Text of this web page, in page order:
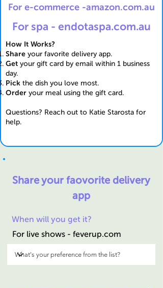
For e-commerce -amazon.com.au
For spa - endotaspa.com.au
How It Works?
Share your favorite delivery app.
Get your gift card by email within 1 business
day.
Pick the dish you love most.
Order your meal using the gift card.
Questions? Reach out to Katie Starosta for
help.
Share your faovorite delivery
app
When will you get it?
For live shows - feverup.com